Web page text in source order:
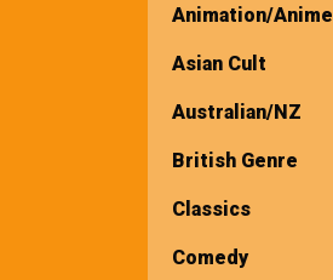
Animation/Anime
Asian Cult
Australian/NZ
British Genre
Classics
Comedy